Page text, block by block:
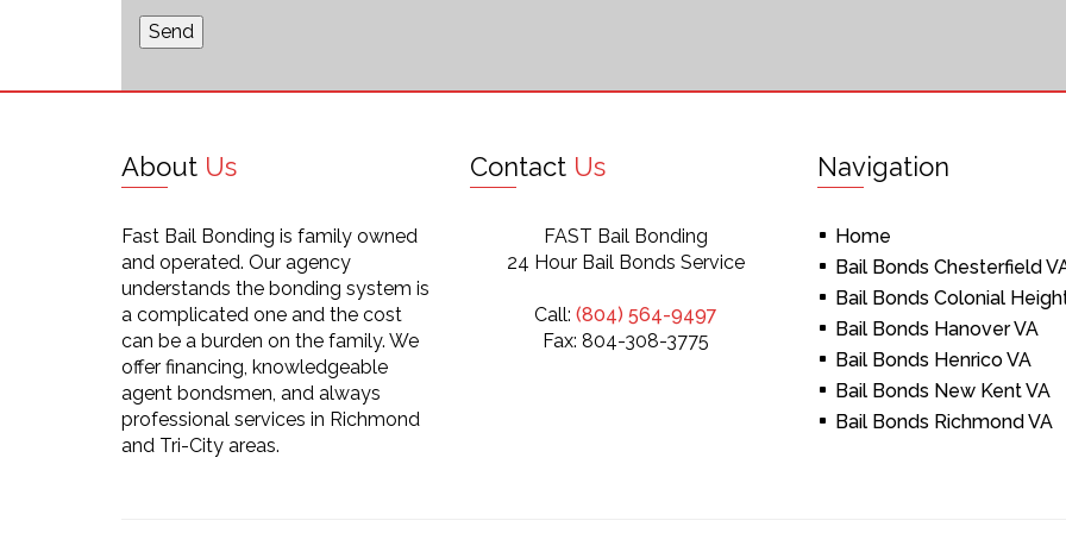
About Us
Fast Bail Bonding is family owned
and operated. Our agency
understands the bonding system is
a complicated one and the cost
can be a burden on the family. We
offer financing, knowledgeable
agent bondsmen, and always
professional services in Richmond
and Tri-City areas.
Contact Us
FAST Bail Bonding
24 Hour Bail Bonds Service
Call: (804) 564-9497
Fax: 804-308-3775
Navigation
Home
Bail Bonds Chesterfield
Bail Bonds Colonial
Bail Bonds Hanover VA
Bail Bonds Henrico VA
Bail Bonds New Kent VA
Bail Bonds Richmond VA